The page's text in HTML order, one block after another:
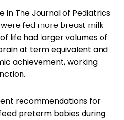
in The Journal of Pediatrics
fed more breast milk
life had larger volumes of
at term equivalent and
achievement, working
recommendations for
preterm babies during